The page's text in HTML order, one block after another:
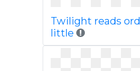
Twilight reads
little